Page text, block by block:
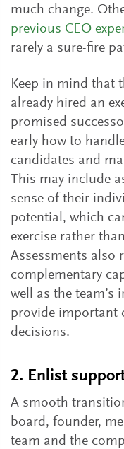
much change.
previous CEO
rarely a sure-fire
Keep in mind that
already hired an
promised
early how to
candidates and
This may include
sense of their
potential, which
exercise rather
Assessments also
complementary
well as the team’s
provide important
decisions.
2. Enlist
A smooth
board, founder,
team and the